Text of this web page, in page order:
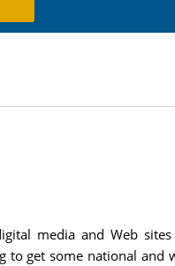
media and Web
to get some national and